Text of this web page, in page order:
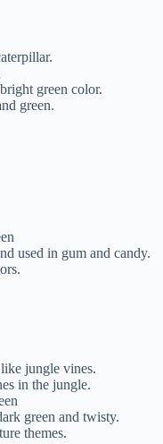
green color.
green.
used in gum and candy.
jungle vines.
in the jungle.
green and twisty.
themes.